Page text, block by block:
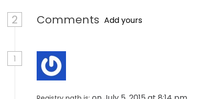
2 Comments Add yours
1